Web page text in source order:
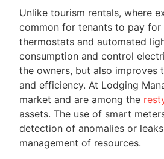
Unlike tourism rentals, where
common for tenants to pay
thermostats and automated
consumption and control
the owners, but also improves
and efficiency. At Lodging
market and are among the
assets. The use of smart
detection of anomalies or
management of resources.